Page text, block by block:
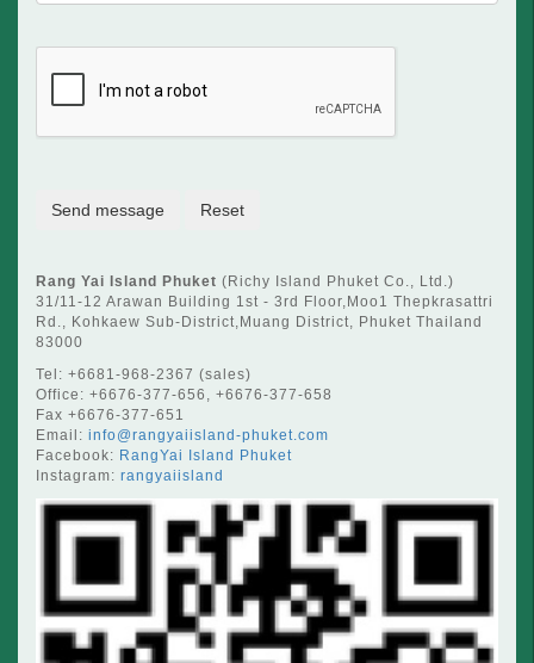
Rang Yai Island Phuket (Richy Island Phuket Co., Ltd.)
31/11-12 Arawan Building 1st - 3rd Floor,Moo1 Thepkrasattri
Rd., Kohkaew Sub-District,Muang District, Phuket Thailand
83000
Tel: +6681-968-2367 (sales)
Office: +6676-377-656, +6676-377-658
Fax +6676-377-651
Email: info@rangyaiisland-phuket.com
Facebook: RangYai Island Phuket
Instagram: rangyaiisland